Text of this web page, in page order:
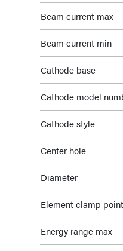
Beam current max
Beam current min
Cathode base
Cathode model
Cathode style
Center hole
Diameter
Element clamp
Energy range max